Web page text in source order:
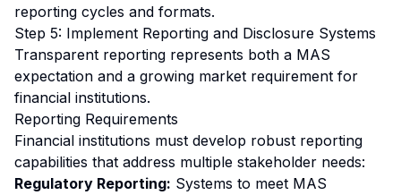
reporting cycles and formats.
Step 5: Implement Reporting and Disclosure Systems
Transparent reporting represents both a MAS
expectation and a growing market requirement for
financial institutions.
Reporting Requirements
Financial institutions must develop robust reporting
capabilities that address multiple stakeholder needs:
Regulatory Reporting: Systems to meet MAS